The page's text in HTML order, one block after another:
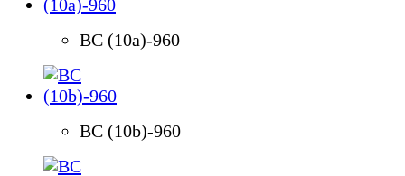
BC (10a)-960
BC (10b)-960